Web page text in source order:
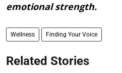
emotional strength.
Wellness Finding Your Voice
Related Stories